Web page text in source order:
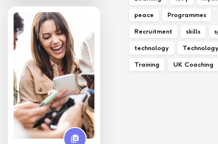
peace Programmes
Recruitment skills
technology Technology
Training UK Coaching